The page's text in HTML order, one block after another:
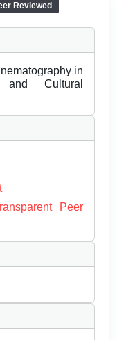
Reviewed
in
Cultural
Peer